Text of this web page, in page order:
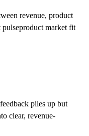
revenue, product
pulseproduct market fit
piles up but
clear, revenue-